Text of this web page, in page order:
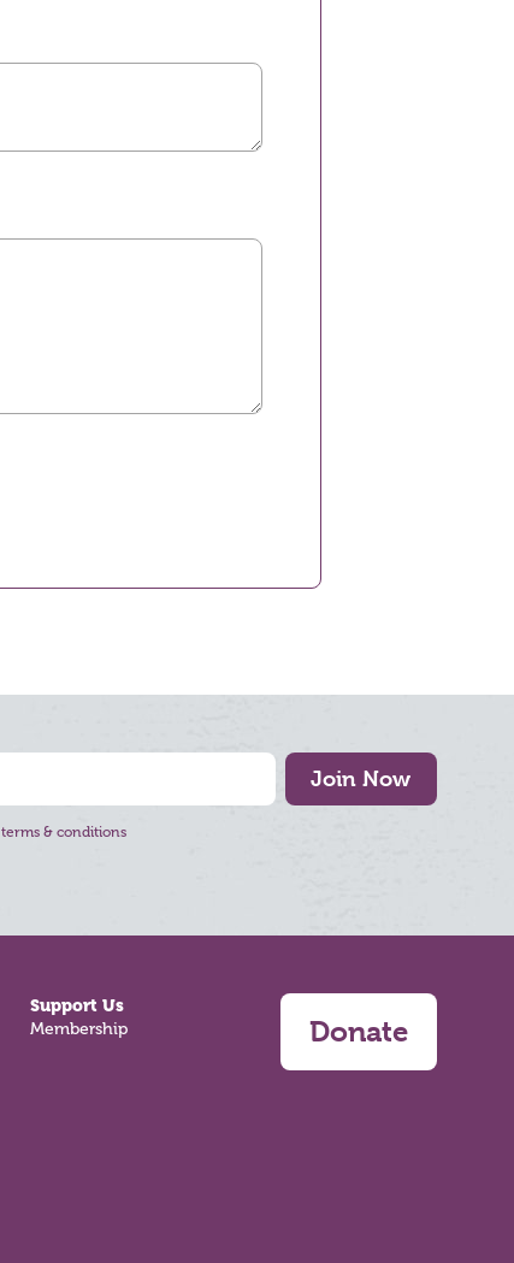
Join Now
terms & conditions
Support Us
Membership Donate